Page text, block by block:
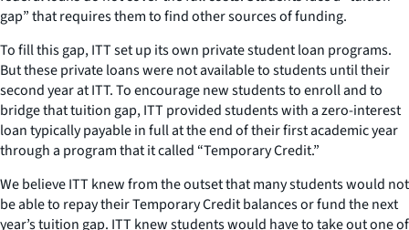
gap” that requires them to find other sources of funding.
To fill this gap, ITT set up its own private student loan programs.
But these private loans were not available to students until their
second year at ITT. To encourage new students to enroll and to
bridge that tuition gap, ITT provided students with a zero-interest
loan typically payable in full at the end of their first academic year
through a program that it called “Temporary Credit.”
We believe ITT knew from the outset that many students would not
be able to repay their Temporary Credit balances or fund the next
year’s tuition gap. ITT knew students would have to take out one of